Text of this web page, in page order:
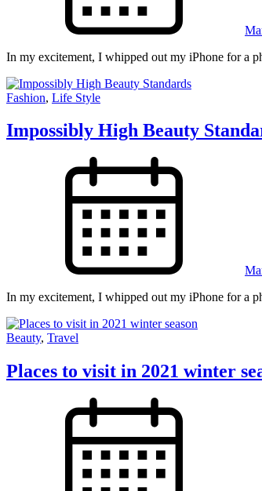
In my excitement, I whipped out my iPhone for a
Fashion, Life Style
Impossibly High Beauty
In my excitement, I whipped out my iPhone for a
Beauty, Travel
Places to visit in 2021 winter